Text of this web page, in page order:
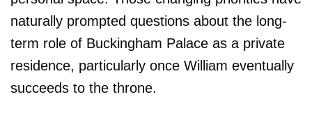
naturally prompted questions about the long-
term role of Buckingham Palace as a private
residence, particularly once William eventually
succeeds to the throne.